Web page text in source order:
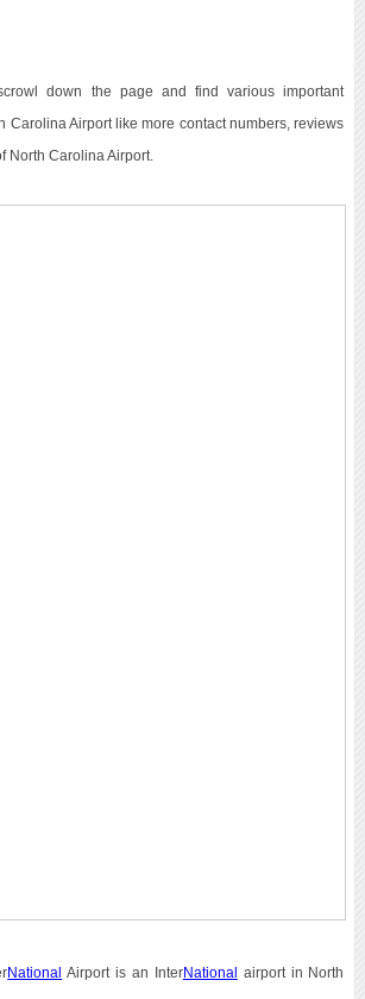
down the page and find various important
Carolina Airport like more contact numbers, reviews
North Carolina Airport.
National Airport is an InterNational airport in North